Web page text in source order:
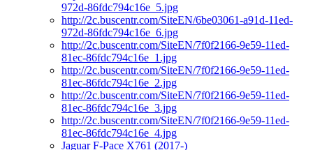
972d-86fdc794c16e_5.jpg
http://2c.buscentr.com/SiteEN/6be03061-a91d-11ed-
972d-86fdc794c16e_6.jpg
http://2c.buscentr.com/SiteEN/7f0f2166-9e59-11ed-
81ec-86fdc794c16e_1.jpg
http://2c.buscentr.com/SiteEN/7f0f2166-9e59-11ed-
81ec-86fdc794c16e_2.jpg
http://2c.buscentr.com/SiteEN/7f0f2166-9e59-11ed-
81ec-86fdc794c16e_3.jpg
http://2c.buscentr.com/SiteEN/7f0f2166-9e59-11ed-
81ec-86fdc794c16e_4.jpg
Jaguar F-Pace X761 (2017-)